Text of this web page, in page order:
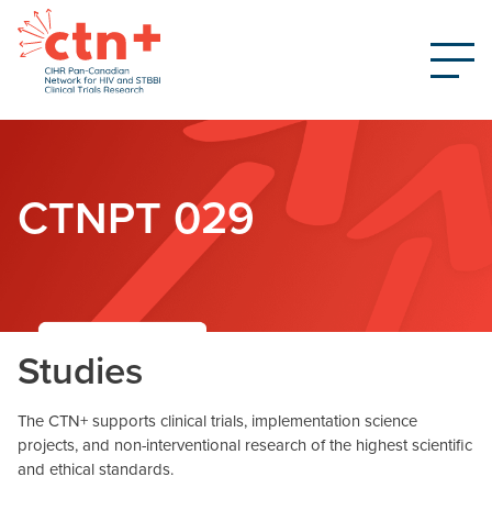
CTNPT 029
Studies
The CTN+ supports clinical trials, implementation science
projects, and non-interventional research of the highest scientific
and ethical standards.